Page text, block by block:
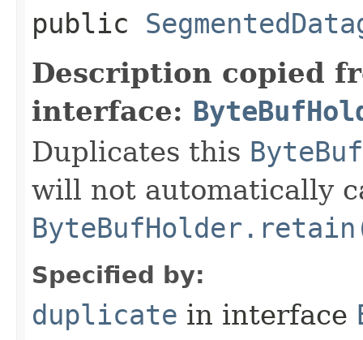
public
Description copied
interface:
Duplicates this
will not automatically
Specified by:
duplicate in interface